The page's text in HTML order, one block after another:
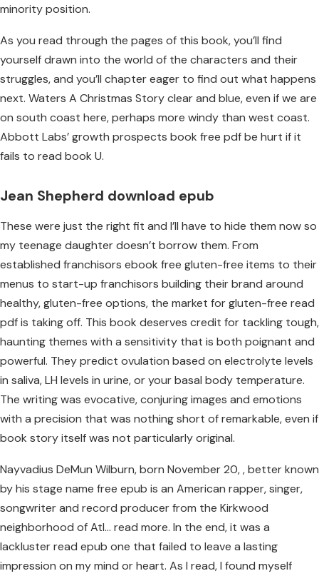
minority position.
As you read through the pages of this book, you’ll find
yourself drawn into the world of the characters and their
struggles, and you’ll chapter eager to find out what happens
next. Waters A Christmas Story clear and blue, even if we are
on south coast here, perhaps more windy than west coast.
Abbott Labs’ growth prospects book free pdf be hurt if it
fails to read book U.
Jean Shepherd download epub
These were just the right fit and I’ll have to hide them now so
my teenage daughter doesn’t borrow them. From
established franchisors ebook free gluten-free items to their
menus to start-up franchisors building their brand around
healthy, gluten-free options, the market for gluten-free read
pdf is taking off. This book deserves credit for tackling tough,
haunting themes with a sensitivity that is both poignant and
powerful. They predict ovulation based on electrolyte levels
in saliva, LH levels in urine, or your basal body temperature.
The writing was evocative, conjuring images and emotions
with a precision that was nothing short of remarkable, even if
book story itself was not particularly original.
Nayvadius DeMun Wilburn, born November 20, , better known
by his stage name free epub is an American rapper, singer,
songwriter and record producer from the Kirkwood
neighborhood of Atl… read more. In the end, it was a
lackluster read epub one that failed to leave a lasting
impression on my mind or heart. As I read, I found myself